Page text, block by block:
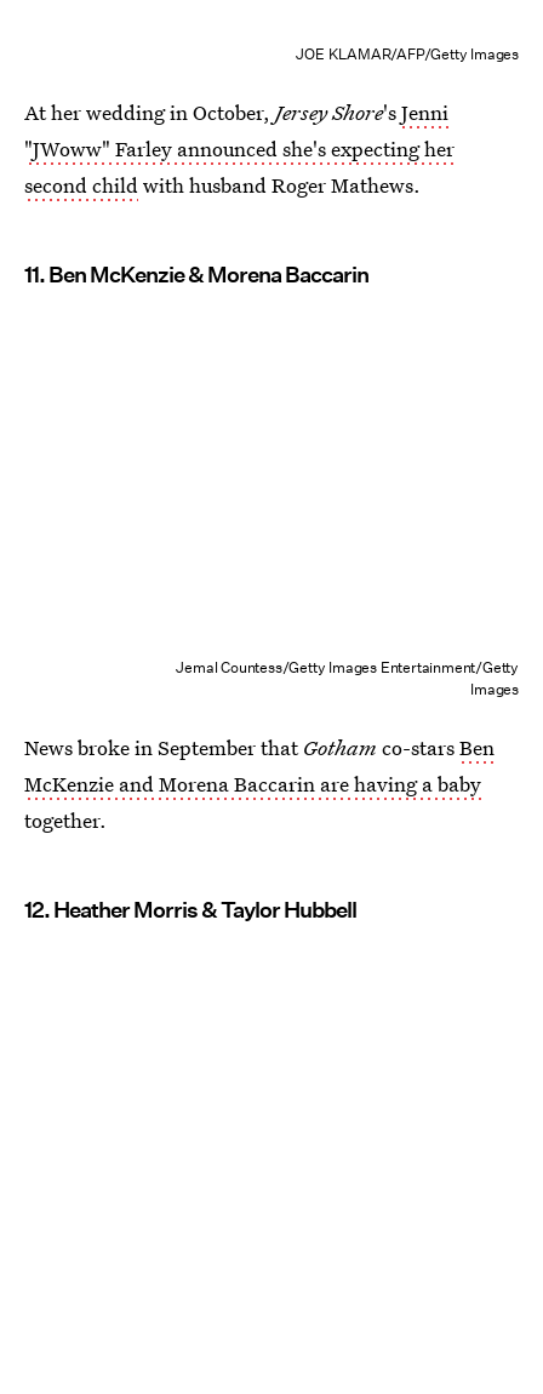
JOE KLAMAR/AFP/Getty Images
At her wedding in October, Jersey Shore'sJenni
"JWoww" Farley announced she's expecting her
second childwith husband Roger Mathews.
11. Ben McKenzie & Morena Baccarin
Jemal Countess/Getty Images Entertainment/Getty
Images
News broke in September thatGotham co-starsBen
McKenzie and Morena Baccarin are having a baby
together.
12. Heather Morris & Taylor Hubbell